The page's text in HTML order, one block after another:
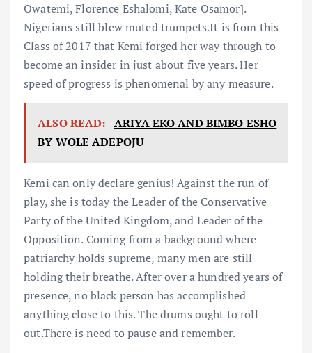
Owatemi, Florence Eshalomi, Kate Osamor].
Nigerians still blew muted trumpets.It is from this
Class of 2017 that Kemi forged her way through to
become an insider in just about five years. Her
speed of progress is phenomenal by any measure.
ALSO READ: ARIYA EKO AND BIMBO ESHO
BY WOLE ADEPOJU
Kemi can only declare genius! Against the run of
play, she is today the Leader of the Conservative
Party of the United Kingdom, and Leader of the
Opposition. Coming from a background where
patriarchy holds supreme, many men are still
holding their breathe. After over a hundred years of
presence, no black person has accomplished
anything close to this. The drums ought to roll
out.There is need to pause and remember.